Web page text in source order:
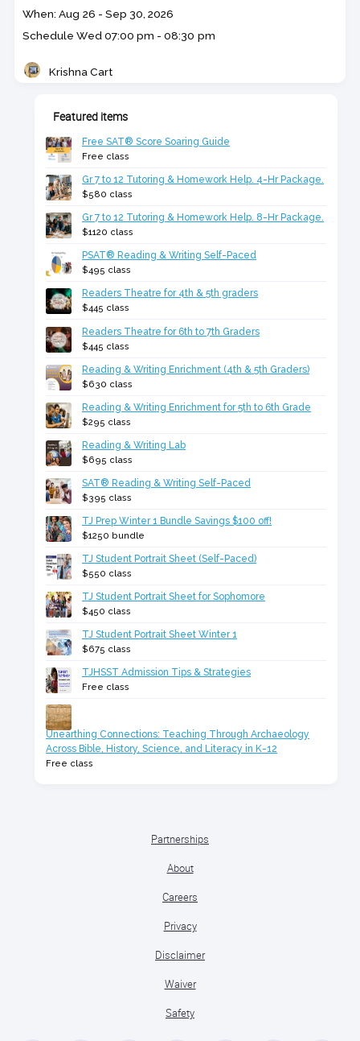
code
Class
dates
When: Aug 26 - Sep 30, 2026
Schedule Wed 07:00 pm - 08:30 pm
Teacher
Krishna Cart
Featured items
Free SAT® Score Soaring Guide
Free class
Gr 7 to 12 Tutoring & Homework Help. 4-Hr Package.
$580 class
Gr 7 to 12 Tutoring & Homework Help. 8-Hr Package.
$1120 class
PSAT® Reading & Writing Self-Paced
$495 class
Readers Theatre for 4th & 5th graders
$445 class
Readers Theatre for 6th to 7th Graders
$445 class
Reading & Writing Enrichment (4th & 5th Graders)
$630 class
Reading & Writing Enrichment for 5th to 6th Grade
$295 class
Reading & Writing Lab
$695 class
SAT® Reading & Writing Self-Paced
$395 class
TJ Prep Winter 1 Bundle Savings $100 off!
$1250 bundle
TJ Student Portrait Sheet (Self-Paced)
$550 class
TJ Student Portrait Sheet for Sophomore
$450 class
TJ Student Portrait Sheet Winter 1
$675 class
TJHSST Admission Tips & Strategies
Free class
Unearthing Connections: Teaching Through Archaeology
Across Bible, History, Science, and Literacy in K-12
Free class
Partnerships
About
Careers
Privacy
Disclaimer
Waiver
Safety